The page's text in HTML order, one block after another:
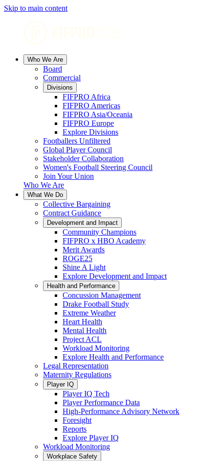
Skip to main content
Who We Are
Board
Commercial
Divisions
FIFPRO Africa
FIFPRO Americas
FIFPRO Asia/Oceania
FIFPRO Europe
Explore Divisions
Footballers Unfiltered
Global Player Council
Stakeholder Collaboration
Women's Football Steering Council
Join Your Union
Who We Are
What We Do
Collective Bargaining
Contract Guidance
Development and Impact
Community Champions
FIFPRO x HBO Academy
Merit Awards
ROGE25
Shine A Light
Explore Development and Impact
Health and Performance
Concussion Management
Drake Football Study
Extreme Weather
Heart Health
Mental Health
Project ACL
Workload Monitoring
Explore Health and Performance
Legal Representation
Maternity Regulations
Player IQ
Player IQ Tech
Player Performance Data
High-Performance Advisory Network
Foresight
Reports
Explore Player IQ
Workload Monitoring
Workplace Safety